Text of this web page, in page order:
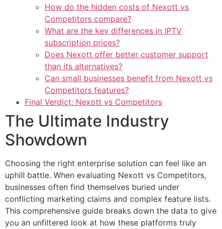
How do the hidden costs of Nexott vs
Competitors compare?
What are the key differences in IPTV
subscription prices?
Does Nexott offer better customer support
than its alternatives?
Can small businesses benefit from Nexott vs
Competitors features?
Final Verdict: Nexott vs Competitors
The Ultimate Industry
Showdown
Choosing the right enterprise solution can feel like an
uphill battle. When evaluating Nexott vs Competitors,
businesses often find themselves buried under
conflicting marketing claims and complex feature lists.
This comprehensive guide breaks down the data to give
you an unfiltered look at how these platforms truly